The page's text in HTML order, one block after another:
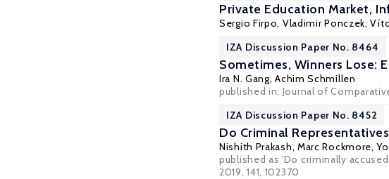
Private Education Market,
Sergio Firpo, Vladimir Ponczek,
IZA Discussion Paper No. 8464
Sometimes, Winners Lose:
Ira N. Gang,Achim Schmillen
published in: Journal of
IZA Discussion Paper No. 8452
Do Criminal
Nishith Prakash, Marc Rockmore,
published as 'Do criminally
2019, 141, 102370